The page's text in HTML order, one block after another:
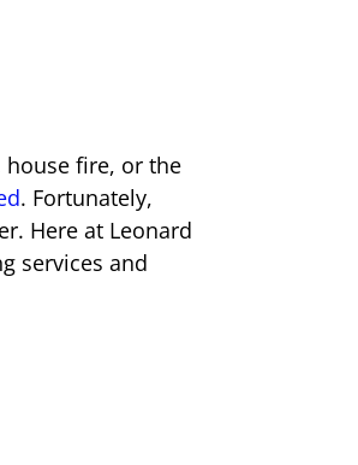
house fire, or the
. Fortunately,
Here at Leonard
services and